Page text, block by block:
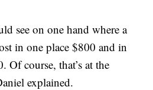
see on one hand where a
in one place $800 and in
Of course, that’s at the
explained.